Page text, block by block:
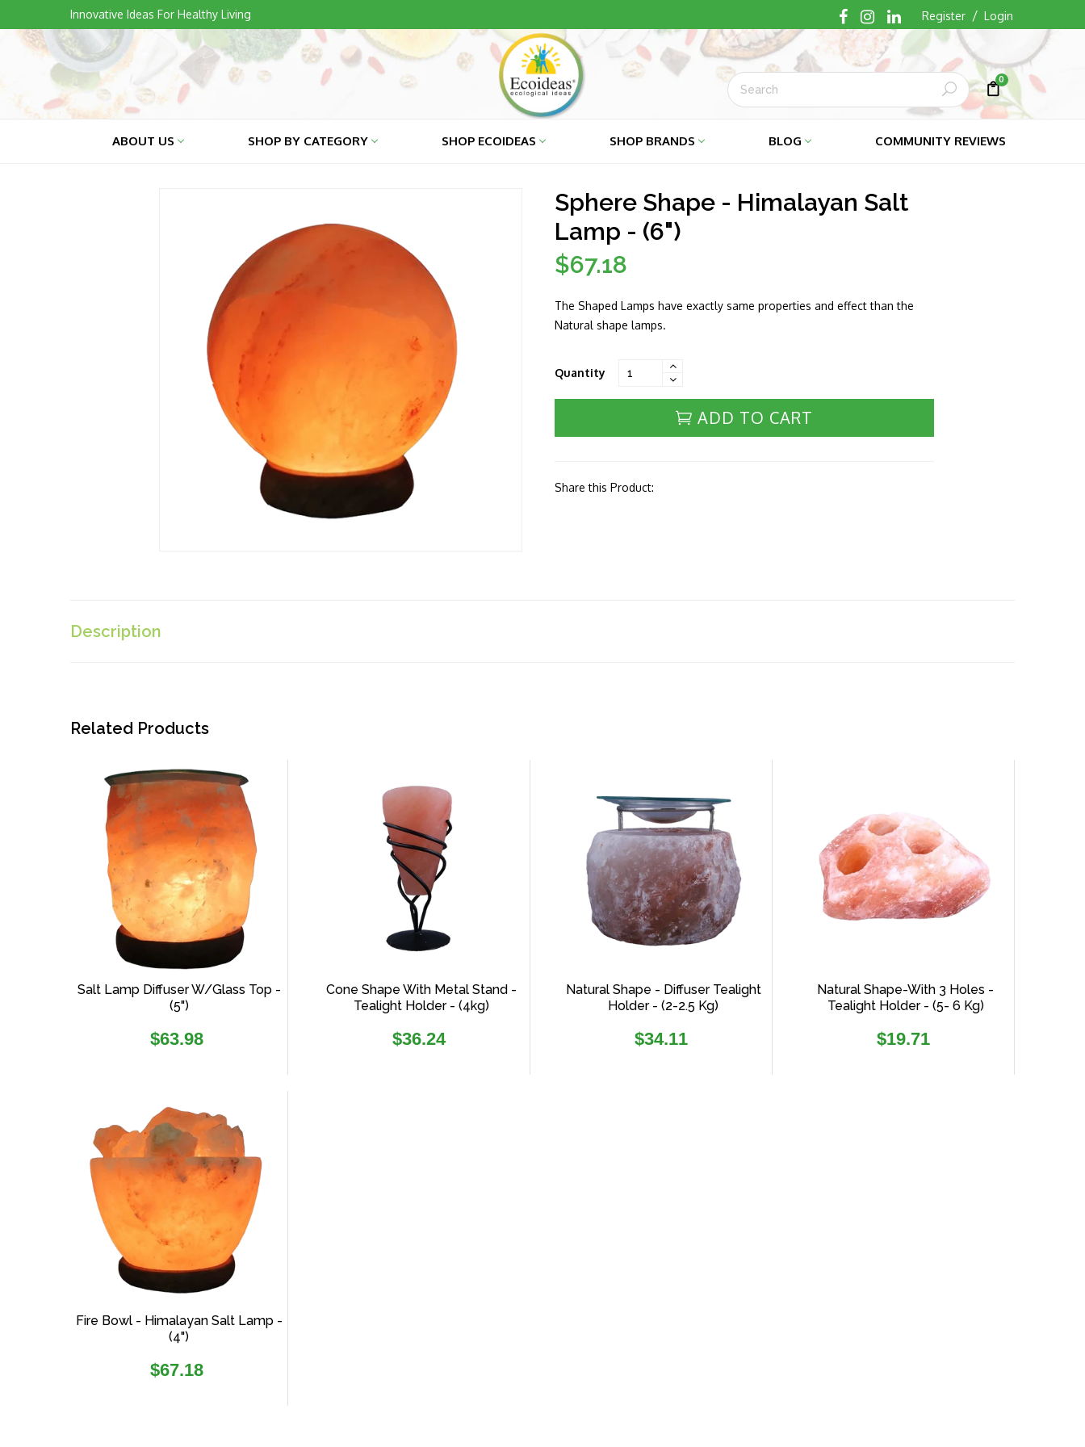
to
content
Innovative Ideas For Healthy Living Register / Login
Cart
Cart
0
Submit
ABOUT US SHOP BY CATEGORY SHOP ECOIDEAS SHOP BRANDS BLOG COMMUNITY REVIEWS
Sphere Shape - Himalayan Salt
Lamp - (6")
Regular
$67.18
The Shaped Lamps have exactly same properties and effect than the
Natural shape lamps.
Quantity
ADD TO CART
Share this Product:
Description
Related Products
Salt Lamp Diffuser W/glass Top -
(5")
Regular
$63.98
Cone Shape With Metal Stand -
Tealight Holder - (4kg)
Regular
$36.24
Natural Shape - Diffuser Tealight
Holder - (2-2.5 Kg)
Regular
$34.11
Natural Shape-With 3 Holes -
Tealight Holder - (5- 6 Kg)
Regular
$19.71
Fire Bowl - Himalayan Salt Lamp -
(4")
Regular
$67.18